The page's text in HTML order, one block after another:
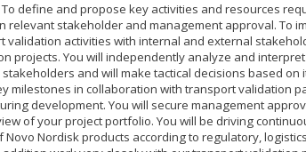
define and propose key activities and resources
relevant stakeholder and management approval. To
validation activities with internal and external
projects. You will independently analyze and interpret
and will make tactical decisions based on
milestones in collaboration with transport validation
development. You will secure management
of your project portfolio. You will be driving
Nordisk products according to regulatory,